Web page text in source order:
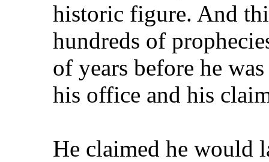
historic figure. And
hundreds of
of years before he
his office and his
He claimed he would